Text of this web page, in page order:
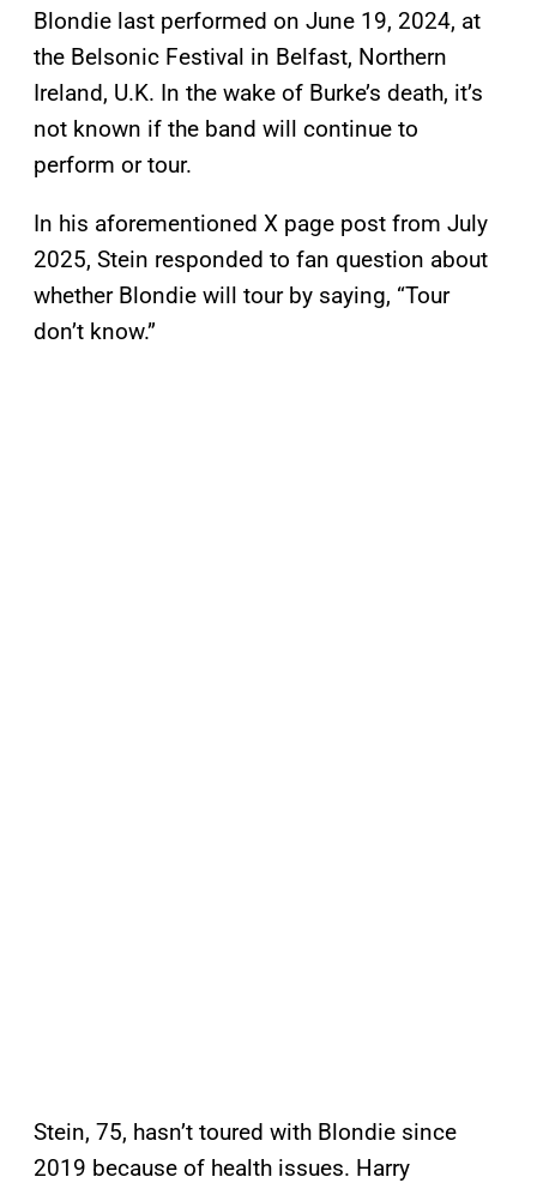
Blondie last performed on June 19, 2024, at
the Belsonic Festival in Belfast, Northern
Ireland, U.K. In the wake of Burke’s death, it’s
not known if the band will continue to
perform or tour.
In his aforementioned X page post from July
2025, Stein responded to fan question about
whether Blondie will tour by saying, “Tour
don’t know.”
Stein, 75, hasn’t toured with Blondie since
2019 because of health issues. Harry